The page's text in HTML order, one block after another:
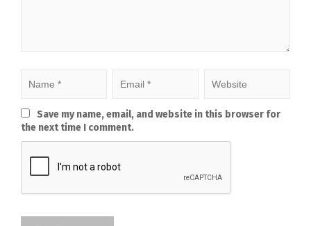
Save my name, email, and website in this browser for
the next time I comment.